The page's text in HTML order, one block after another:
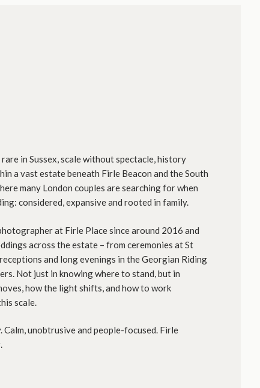
in Sussex, scale without spectacle, history
a vast estate beneath Firle Beacon and the South
many London couples are searching for when
considered, expansive and rooted in family.
at Firle Place since around 2016 and
across the estate – from ceremonies at St
and long evenings in the Georgian Riding
Not just in knowing where to stand, but in
how the light shifts, and how to work
scale.
Calm, unobtrusive and people-focused. Firle